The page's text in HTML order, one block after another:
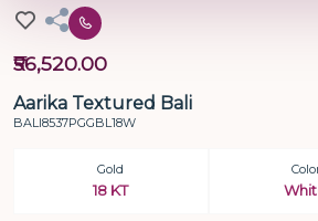
₹56,520.00
Aarika Textured Bali
BALI8537PGGBL18W
Gold
18 KT